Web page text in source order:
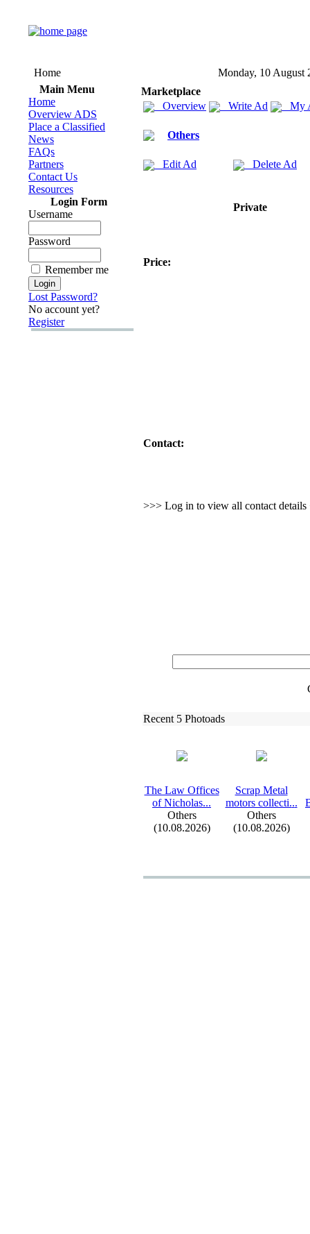
Home
Monday, 10 August
Main Menu
Home
Overview ADS
Place a Classified
News
FAQs
Partners
Contact Us
Resources
Login Form
Username
Password
Remember me
Lost Password?
No account yet?
Register
Marketplace
Overview
Write Ad My
Others
Edit Ad Delete Ad
Private
Price:
Contact:
>>> Log in to view all contact details
Recent 5 Photoads
The Law Offices
of Nicholas...
Others
(10.08.2026)
Scrap Metal
motors collecti...
Others
(10.08.2026)